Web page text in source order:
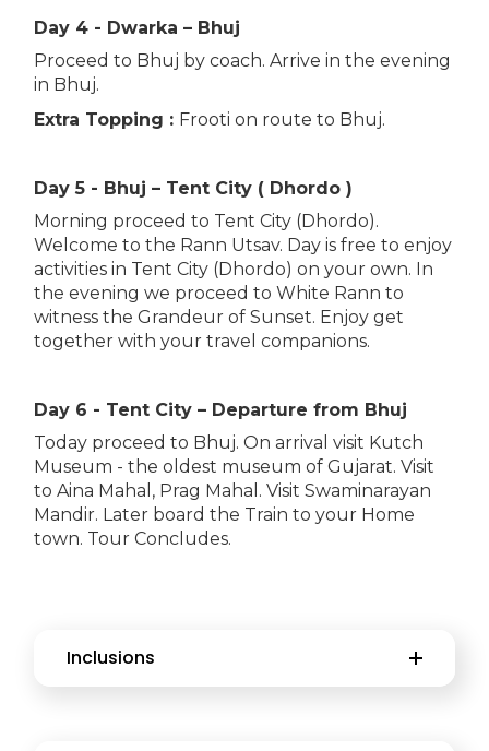
Day 4 - Dwarka – Bhuj
Proceed to Bhuj by coach. Arrive in the evening
in Bhuj.
Extra Topping : Frooti on route to Bhuj.
Day 5 - Bhuj – Tent City ( Dhordo )
Morning proceed to Tent City (Dhordo).
Welcome to the Rann Utsav. Day is free to enjoy
activities in Tent City (Dhordo) on your own. In
the evening we proceed to White Rann to
witness the Grandeur of Sunset. Enjoy get
together with your travel companions.
Day 6 - Tent City – Departure from Bhuj
Today proceed to Bhuj. On arrival visit Kutch
Museum - the oldest museum of Gujarat. Visit
to Aina Mahal, Prag Mahal. Visit Swaminarayan
Mandir. Later board the Train to your Home
town. Tour Concludes.
Inclusions